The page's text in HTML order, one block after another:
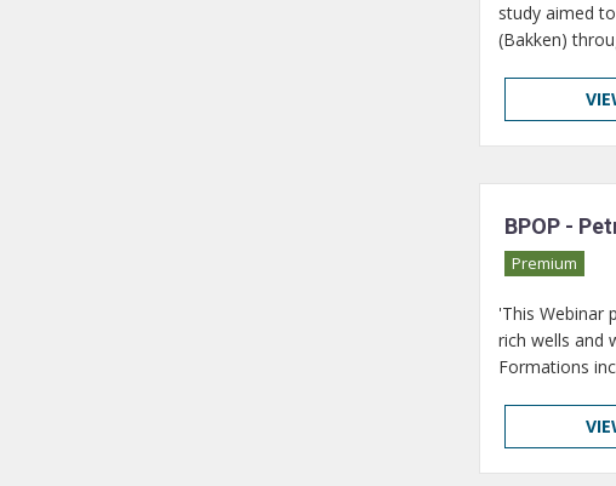
study aimed
(Bakken)
BPOP -
Premium
'This Webinar
rich wells and
Formations